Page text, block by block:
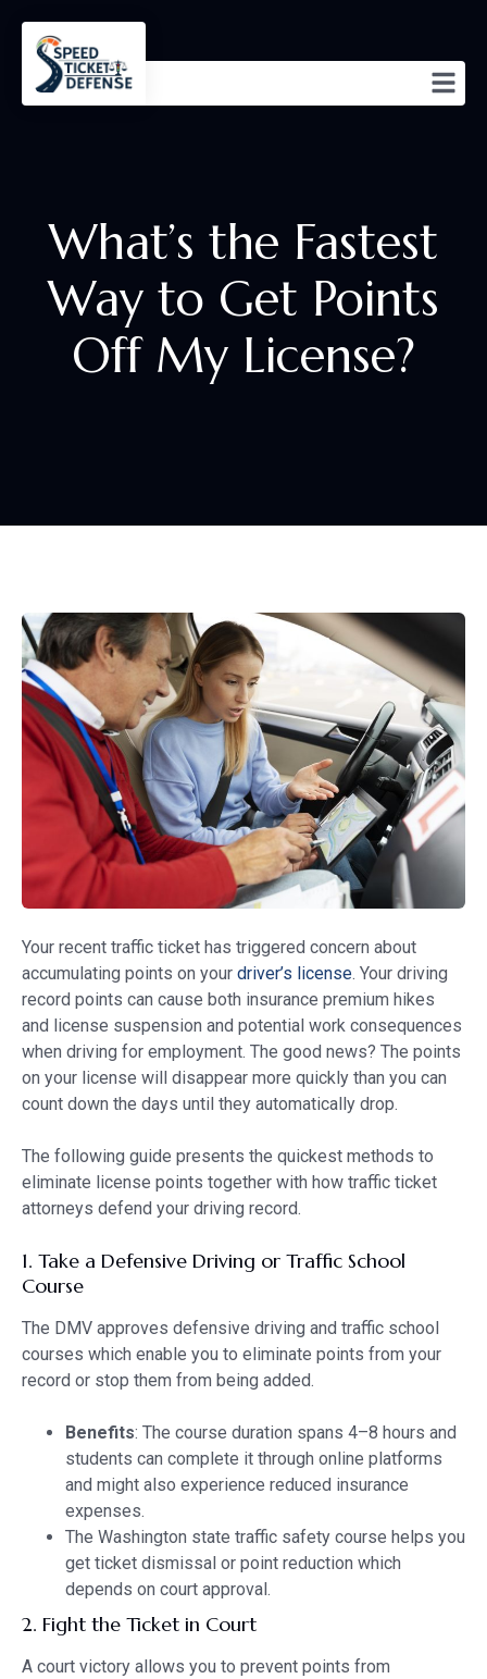
What’s the Fastest
Way to Get Points
Off My License?
Your recent traffic ticket has triggered concern about
accumulating points on your driver’s license. Your driving
record points can cause both insurance premium hikes
and license suspension and potential work consequences
when driving for employment. The good news? The points
on your license will disappear more quickly than you can
count down the days until they automatically drop.
The following guide presents the quickest methods to
eliminate license points together with how traffic ticket
attorneys defend your driving record.
1. Take a Defensive Driving or Traffic School
Course
The DMV approves defensive driving and traffic school
courses which enable you to eliminate points from your
record or stop them from being added.
Benefits: The course duration spans 4–8 hours and
students can complete it through online platforms
and might also experience reduced insurance
expenses.
The Washington state traffic safety course helps you
get ticket dismissal or point reduction which
depends on court approval.
2. Fight the Ticket in Court
A court victory allows you to prevent points from